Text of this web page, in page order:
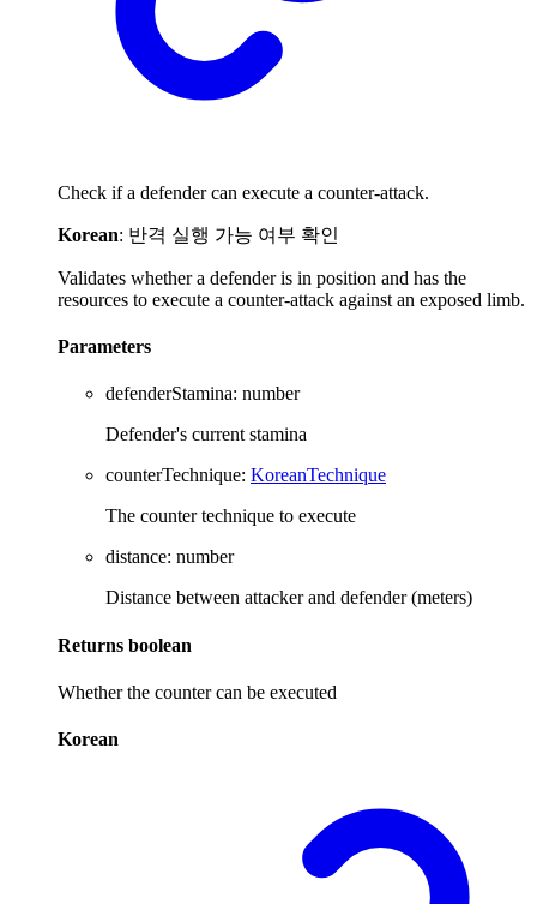
Check if a defender can execute a counter-attack.
Korean: 반격 실행 가능 여부 확인
Validates whether a defender is in position and has the
resources to execute a counter-attack against an exposed limb.
Parameters
defenderStamina: number
Defender's current stamina
counterTechnique: KoreanTechnique
The counter technique to execute
distance: number
Distance between attacker and defender (meters)
Returns boolean
Whether the counter can be executed
Korean